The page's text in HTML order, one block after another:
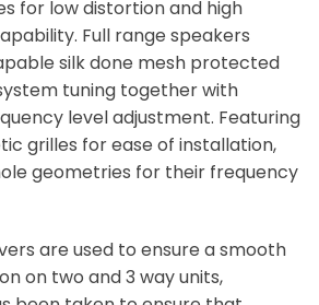
for low distortion and high
Full range speakers
silk done mesh protected
tuning together with
level adjustment. Featuring
grilles for ease of installation,
geometries for their frequency
are used to ensure a smooth
on two and 3 way units,